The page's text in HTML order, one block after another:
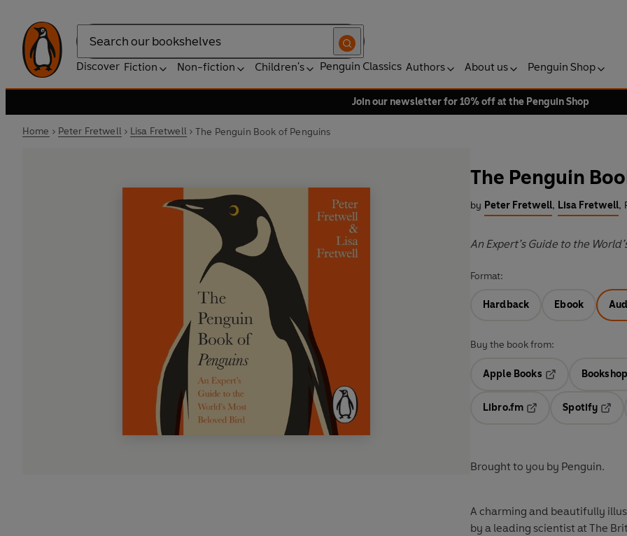
Search
Discover Fiction Non-fiction Children's Penguin Classics Authors About us Penguin Shop
Join our newsletter for 10% off at the Penguin Shop
Home Peter Fretwell Lisa Fretwell The Penguin Book of Penguins
The Penguin
by Peter Fretwell, Lisa Fretwell,
An Expert’s Guide to the
Format:
Hardback Ebook
Buy the book from:
Apple Books
Opens in a new
Libro.fm
Opens in a new tab
Spotify
Brought to you by Penguin.
A charming and beautifully
by a leading scientist at The